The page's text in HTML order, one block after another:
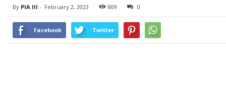
By PIA III - February 2, 2023 809 0
Facebook Twitter